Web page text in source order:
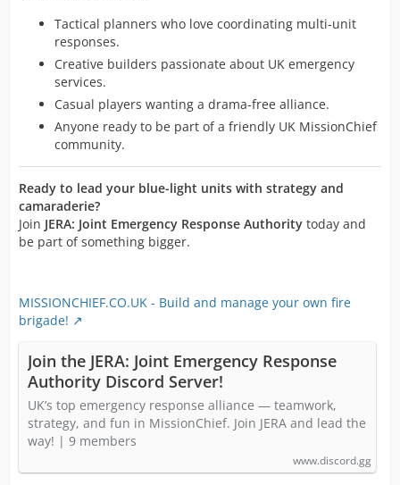
Tactical planners who love coordinating multi-unit
responses.
Creative builders passionate about UK emergency
services.
Casual players wanting a drama-free alliance.
Anyone ready to be part of a friendly UK MissionChief
community.
Ready to lead your blue-light units with strategy and
camaraderie?
Join JERA: Joint Emergency Response Authority today and
be part of something bigger.
MISSIONCHIEF.CO.UK - Build and manage your own fire
brigade!
Join the JERA: Joint Emergency Response
Authority Discord Server!
UK’s top emergency response alliance — teamwork,
strategy, and fun in MissionChief. Join JERA and lead the
way! | 9 members
www.discord.gg